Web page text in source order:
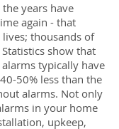
years have
again - that
thousands of
show that
typically have
50% less than the
alarms. Not only
in your home
upkeep,